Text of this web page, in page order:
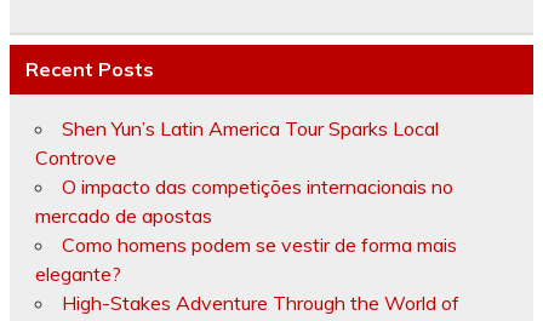
Recent Posts
Shen Yun’s Latin America Tour Sparks Local
Controve
O impacto das competições internacionais no
mercado de apostas
Como homens podem se vestir de forma mais
elegante?
High-Stakes Adventure Through the World of